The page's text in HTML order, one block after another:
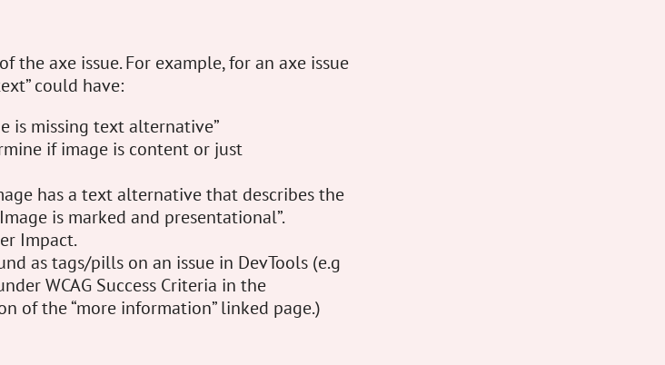
the axe issue. For example, for an axe issue
could have:
is missing text alternative”
if image is content or just
has a text alternative that describes the
is marked and presentational”.
Impact.
as tags/pills on an issue in DevTools (e.g
WCAG Success Criteria in the
of the “more information” linked page.)